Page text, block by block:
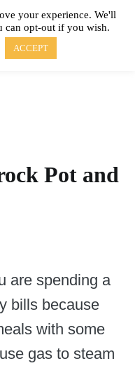
Energy
Pot and
are spending a
bills because
with some
gas to steam
your experience. We'll
can opt-out if you wish.
ACCEPT